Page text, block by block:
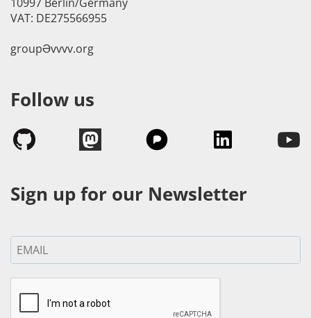
VAT: DE275566955
groupӘvvvv.org
Follow us
Sign up for our Newsletter